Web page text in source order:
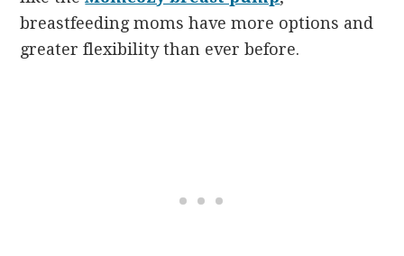
breastfeeding moms have more options and
greater flexibility than ever before.